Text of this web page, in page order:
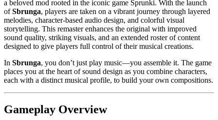
a beloved mod rooted in the iconic game Sprunki. With the launch
ofSbrunga, players are taken on a vibrant journey through layered
melodies, character-based audio design, and colorful visual
storytelling. This remaster enhances the original with improved
sound quality, striking visuals, and an extended roster of content
designed to give players full control of their musical creations.
In Sbrunga, you don’t just play music—you assemble it. The game
places you at the heart of sound design as you combine characters,
each with a distinct musical profile, to build your own compositions.
Gameplay Overview